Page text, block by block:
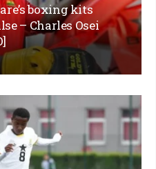
boxing kits
– Charles Osei